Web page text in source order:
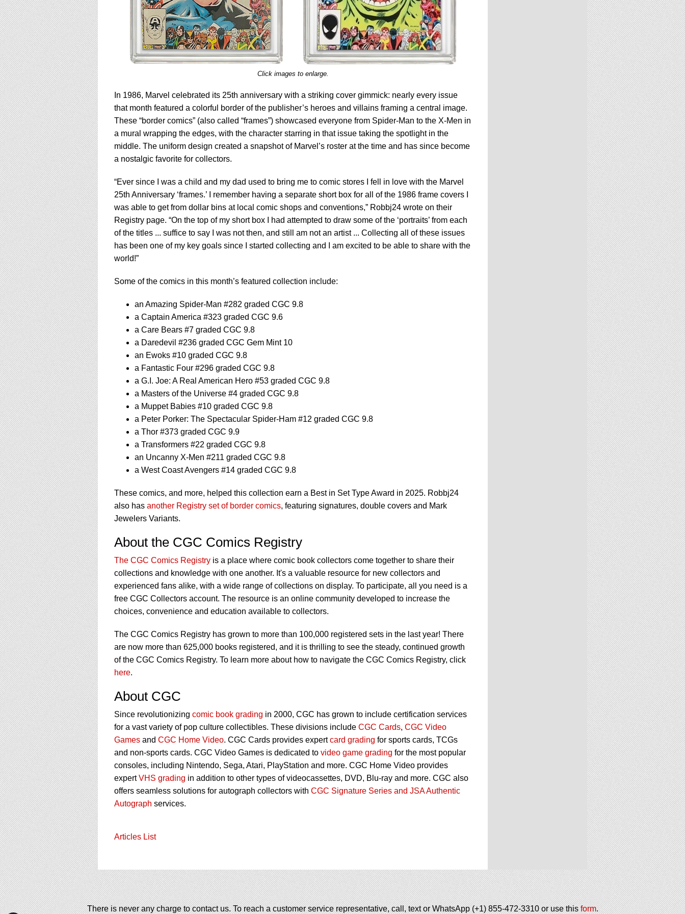
Click images to enlarge.
In 1986, Marvel celebrated its 25th anniversary with a striking cover gimmick: nearly every issue
that month featured a colorful border of the publisher’s heroes and villains framing a central image.
These “border comics” (also called “frames”) showcased everyone from Spider-Man to the X-Men in
a mural wrapping the edges, with the character starring in that issue taking the spotlight in the
middle. The uniform design created a snapshot of Marvel’s roster at the time and has since become
a nostalgic favorite for collectors.
“Ever since I was a child and my dad used to bring me to comic stores I fell in love with the Marvel
25th Anniversary ‘frames.’ I remember having a separate short box for all of the 1986 frame covers I
was able to get from dollar bins at local comic shops and conventions,” Robbj24 wrote on their
Registry page. “On the top of my short box I had attempted to draw some of the ‘portraits’ from each
of the titles ... suffice to say I was not then, and still am not an artist ... Collecting all of these issues
has been one of my key goals since I started collecting and I am excited to be able to share with the
world!”
Some of the comics in this month’s featured collection include:
an Amazing Spider-Man #282 graded CGC 9.8
a Captain America #323 graded CGC 9.6
a Care Bears #7 graded CGC 9.8
a Daredevil #236 graded CGC Gem Mint 10
an Ewoks #10 graded CGC 9.8
a Fantastic Four #296 graded CGC 9.8
a G.I. Joe: A Real American Hero #53 graded CGC 9.8
a Masters of the Universe #4 graded CGC 9.8
a Muppet Babies #10 graded CGC 9.8
a Peter Porker: The Spectacular Spider-Ham #12 graded CGC 9.8
a Thor #373 graded CGC 9.9
a Transformers #22 graded CGC 9.8
an Uncanny X-Men #211 graded CGC 9.8
a West Coast Avengers #14 graded CGC 9.8
These comics, and more, helped this collection earn a Best in Set Type Award in 2025. Robbj24
also has another Registry set of border comics, featuring signatures, double covers and Mark
Jewelers Variants.
About the CGC Comics Registry
The CGC Comics Registry is a place where comic book collectors come together to share their
collections and knowledge with one another. It's a valuable resource for new collectors and
experienced fans alike, with a wide range of collections on display. To participate, all you need is a
free CGC Collectors account. The resource is an online community developed to increase the
choices, convenience and education available to collectors.
The CGC Comics Registry has grown to more than 100,000 registered sets in the last year! There
are now more than 625,000 books registered, and it is thrilling to see the steady, continued growth
of the CGC Comics Registry. To learn more about how to navigate the CGC Comics Registry, click
here.
About CGC
Since revolutionizing comic book grading in 2000, CGC has grown to include certification services
for a vast variety of pop culture collectibles. These divisions include CGC Cards, CGC Video
Games and CGC Home Video. CGC Cards provides expertcard grading for sports cards, TCGs
and non-sports cards. CGC Video Games is dedicated to video game grading for the most popular
consoles, including Nintendo, Sega, Atari, PlayStation and more. CGC Home Video provides
expertVHS grading in addition to other types of videocassettes, DVD, Blu-ray and more. CGC also
offers seamless solutions for autograph collectors with CGC Signature Series and JSA Authentic
Autograph services.
Articles List
There is never any charge to contact us. To reach a customer service representative, call, text or WhatsApp (+1) 855-472-3310 or use thisform.